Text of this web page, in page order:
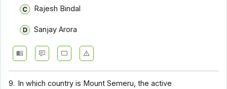
Rajesh Bindal
Sanjay Arora
9. In which country is Mount Semeru, the active